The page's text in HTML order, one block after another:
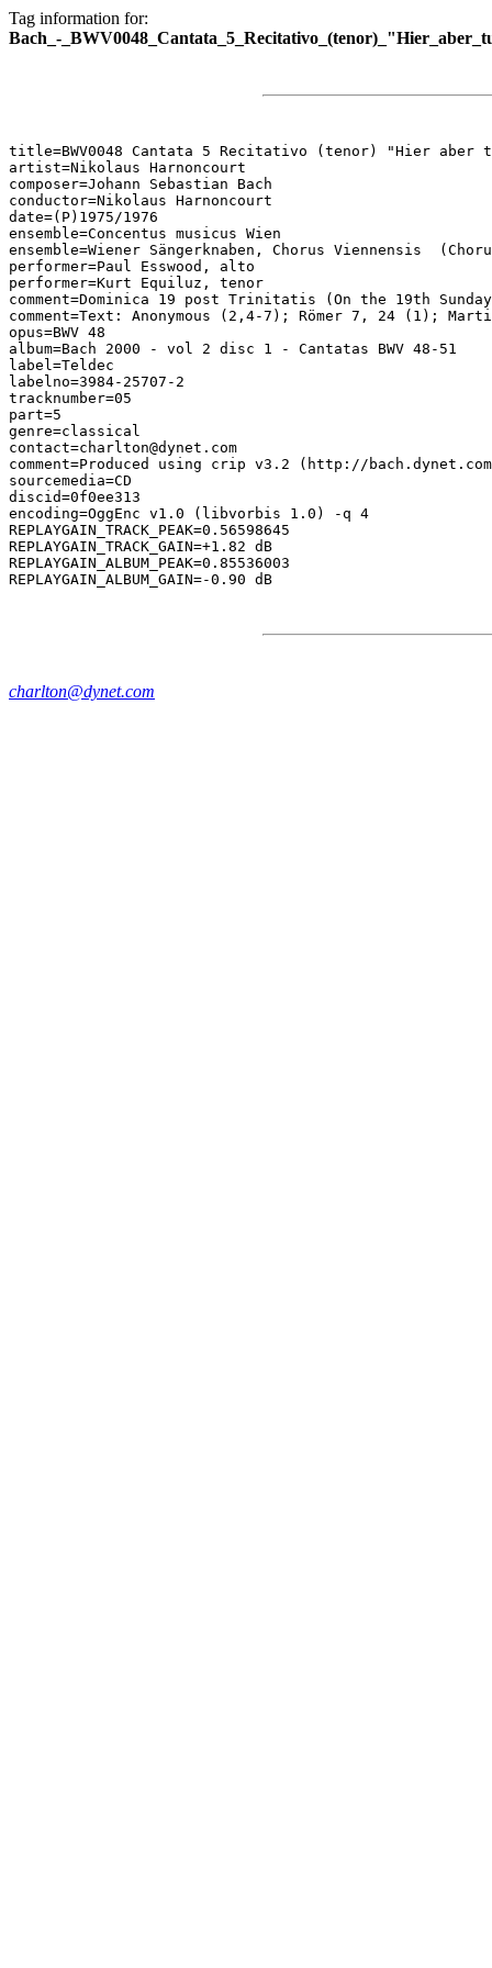
Tag information for:
Bach_-
title=BWV0048 Cantata 5 Recitativo (tenor) "Hier aber
artist=Nikolaus Harnoncourt
composer=Johann Sebastian Bach
conductor=Nikolaus Harnoncourt
date=(P)1975/1976
ensemble=Concentus musicus Wien
ensemble=Wiener Sängerknaben, Chorus Viennensis
performer=Paul Esswood, alto
performer=Kurt Equiluz, tenor
comment=Dominica 19 post Trinitatis (On the 19th
comment=Text: Anonymous (2,4-7); Römer 7, 24 (1);
opus=BWV 48
album=Bach 2000 - vol 2 disc 1 - Cantatas BWV 48-51
label=Teldec
labelno=3984-25707-2
tracknumber=05
part=5
genre=classical
contact=charlton@dynet.com
comment=Produced using crip v3.2 (http://
sourcemedia=CD
discid=0f0ee313
encoding=OggEnc v1.0 (libvorbis 1.0) -q 4
REPLAYGAIN_TRACK_PEAK=0.56598645
REPLAYGAIN_TRACK_GAIN=+1.82 dB
REPLAYGAIN_ALBUM_PEAK=0.85536003
charlton@dynet.com